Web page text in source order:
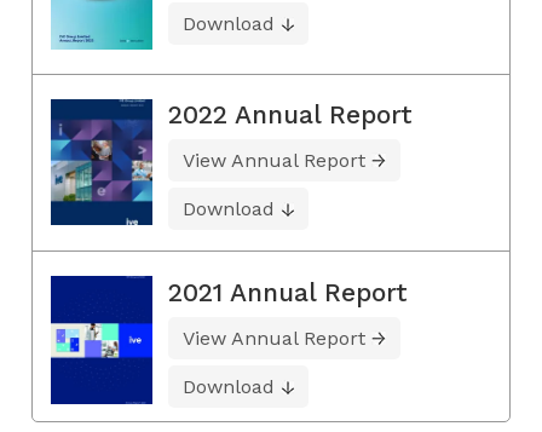
Download
2022 Annual Report
View Annual Report
Download
2021 Annual Report
View Annual Report
Download